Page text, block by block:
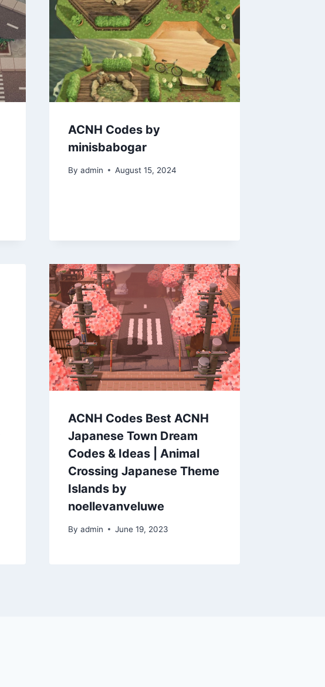
ACNH Codes by
minisbabogar
By admin August 15, 2024
ACNH Codes Best ACNH
Japanese Town Dream
Codes & Ideas | Animal
Crossing Japanese Theme
Islands by
noellevanveluwe
By admin June 19, 2023